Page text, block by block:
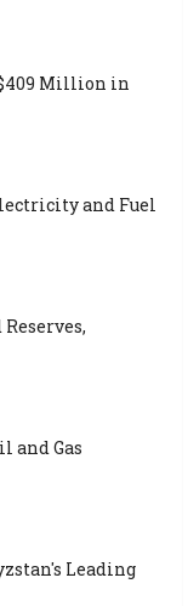
Million in
and Fuel
and Gas
Leading